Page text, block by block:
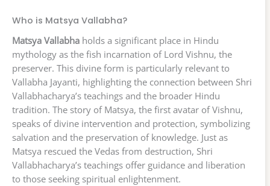
Who is Matsya Vallabha?
Matsya Vallabha holds a significant place in Hindu
mythology as the fish incarnation of Lord Vishnu, the
preserver. This divine form is particularly relevant to
Vallabha Jayanti, highlighting the connection between Shri
Vallabhacharya’s teachings and the broader Hindu
tradition. The story of Matsya, the first avatar of Vishnu,
speaks of divine intervention and protection, symbolizing
salvation and the preservation of knowledge. Just as
Matsya rescued the Vedas from destruction, Shri
Vallabhacharya’s teachings offer guidance and liberation
to those seeking spiritual enlightenment.